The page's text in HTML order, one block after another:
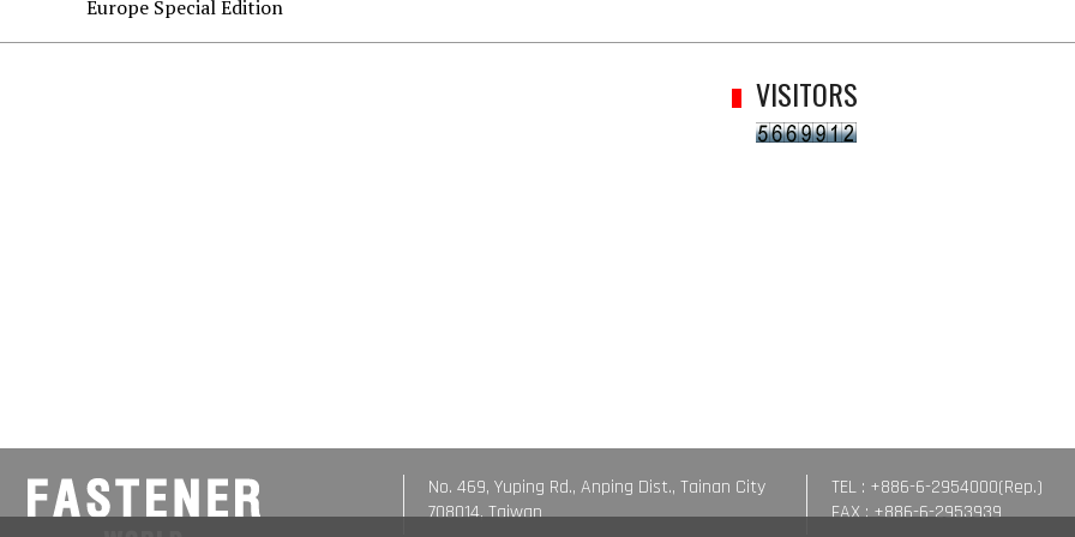
Europe Special Edition
VISITORS
No. 469, Yuping Rd., Anping Dist., Tainan City
708014, Taiwan
TEL : +886-6-2954000(Rep.)
FAX : +886-6-2953939